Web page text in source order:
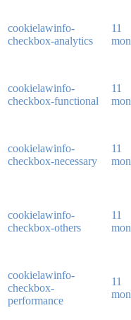
cookielawinfo-
checkbox-analytics
11
cookielawinfo-
checkbox-functional
11
cookielawinfo-
checkbox-necessary
11
cookielawinfo-
checkbox-others
11
cookielawinfo-
checkbox-
performance
11